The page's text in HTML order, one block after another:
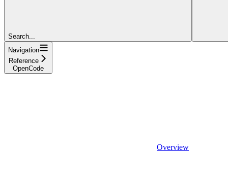
Search...
Navigation
Reference
OpenCode
Overview